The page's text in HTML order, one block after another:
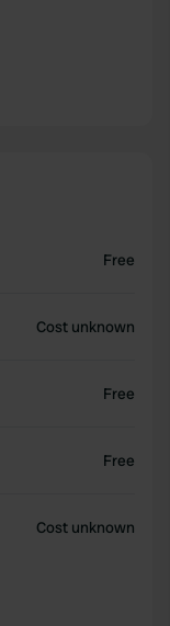
Free
Cost unknown
Free
Free
Cost unknown